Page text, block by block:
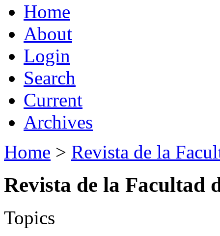
Home
About
Login
Search
Current
Archives
Home > Revista de la
Revista de la Facultad
Topics